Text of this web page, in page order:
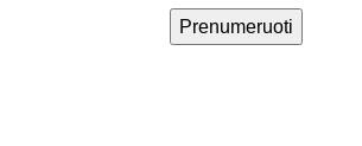
Prenumeruoti